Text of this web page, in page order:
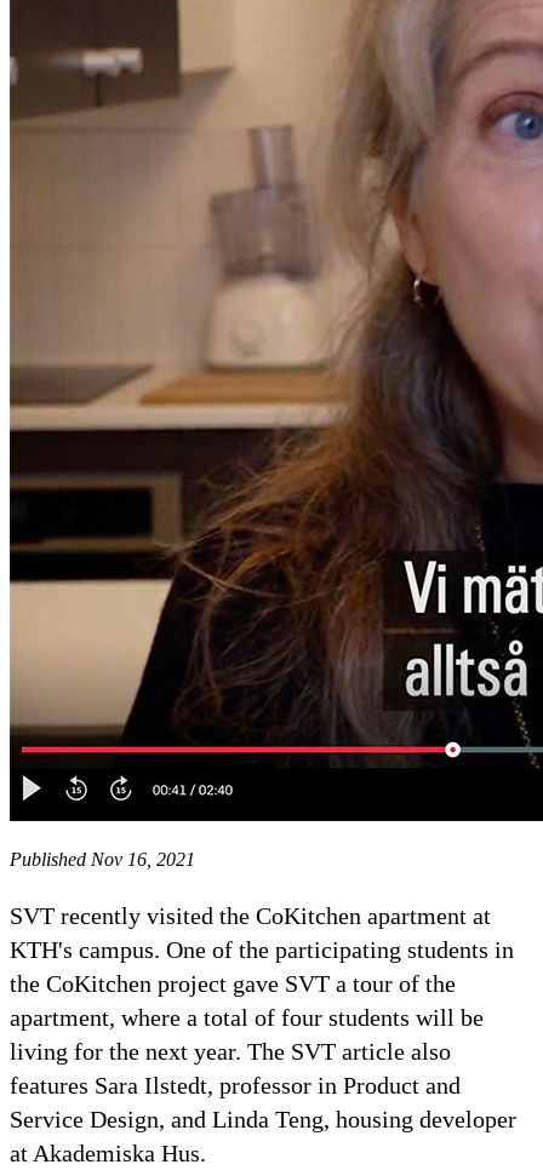
Published Nov 16, 2021
SVT recently visited the CoKitchen apartment at
KTH's campus. One of the participating students in
the CoKitchen project gave SVT a tour of the
apartment, where a total of four students will be
living for the next year. The SVT article also
features Sara Ilstedt, professor in Product and
Service Design, and Linda Teng, housing developer
at Akademiska Hus.